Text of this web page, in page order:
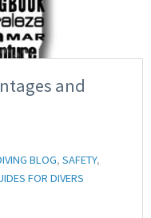
and
BLOG, SAFETY,
FOR DIVERS